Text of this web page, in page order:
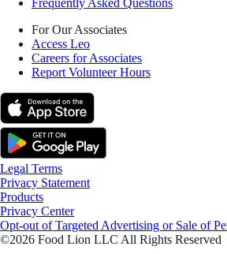
Frequently Asked Questions
For Our Associates
Access Leo
Careers for Associates
Report Volunteer Hours
Legal Terms
Privacy Statement
Products
Privacy Center
Opt-out of Targeted Advertising or Sale of
©2026 Food Lion LLC All Rights Reserved